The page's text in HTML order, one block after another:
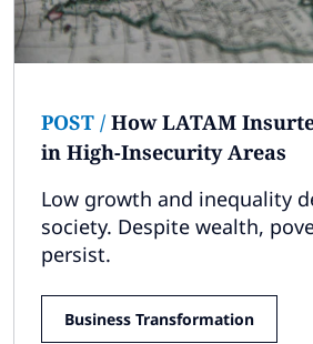
POST / How LATAM
in High-Insecurity Areas
Low growth and inequality
society. Despite wealth,
persist.
Business Transformation